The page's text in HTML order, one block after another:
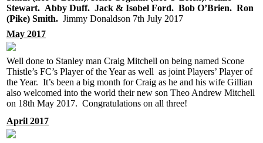
Stewart. Abby Duff. Jack & Isobel Ford. Bob O’Brien. Ron
(Pike) Smith. Jimmy Donaldson 7th July 2017
May 2017
Well done to Stanley man Craig Mitchell on being named Scone
Thistle’s FC’s Player of the Year as well as joint Players’ Player of
the Year. It’s been a big month for Craig as he and his wife Gillian
also welcomed into the world their new son Theo Andrew Mitchell
on 18th May 2017. Congratulations on all three!
April 2017